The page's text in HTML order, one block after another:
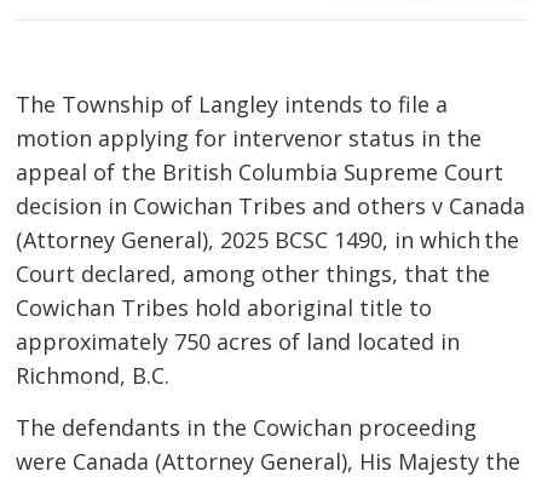
The Township of Langley intends to file a
motion applying for intervenor status in the
appeal of the British Columbia Supreme Court
decision in Cowichan Tribes and others v Canada
(Attorney General), 2025 BCSC 1490, in which the
Court declared, among other things, that the
Cowichan Tribes hold aboriginal title to
approximately 750 acres of land located in
Richmond, B.C.
The defendants in the Cowichan proceeding
were Canada (Attorney General), His Majesty the